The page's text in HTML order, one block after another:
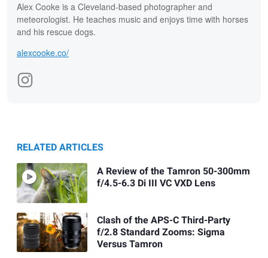
Alex Cooke is a Cleveland-based photographer and
meteorologist. He teaches music and enjoys time with horses
and his rescue dogs.
alexcooke.co/
RELATED ARTICLES
A Review of the Tamron 50-300mm
f/4.5-6.3 Di III VC VXD Lens
Clash of the APS-C Third-Party
f/2.8 Standard Zooms: Sigma
Versus Tamron